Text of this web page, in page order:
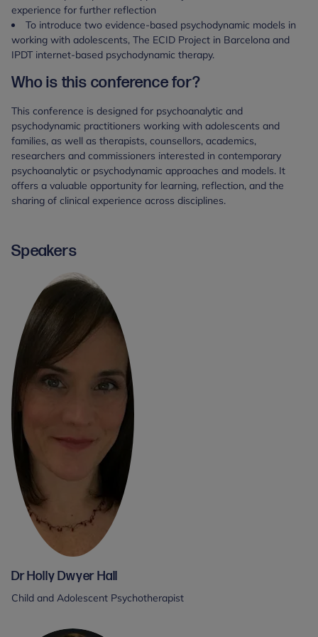
experience for further reflection
To introduce two evidence-based psychodynamic models in
working with adolescents, The ECID Project in Barcelona and
IPDT internet-based psychodynamic therapy.
Who is this conference for?
This conference is designed for psychoanalytic and
psychodynamic practitioners working with adolescents and
families, as well as therapists, counsellors, academics,
researchers and commissioners interested in contemporary
psychoanalytic or psychodynamic approaches and models. It
offers a valuable opportunity for learning, reflection, and the
sharing of clinical experience across disciplines.
Speakers
Dr Holly Dwyer Hall
Child and Adolescent Psychotherapist